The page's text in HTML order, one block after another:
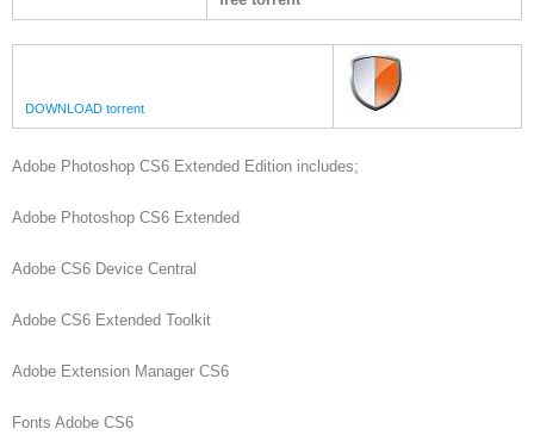
DOWNLOAD torrent
Adobe Photoshop CS6 Extended Edition includes;
Adobe Photoshop CS6 Extended
Adobe CS6 Device Central
Adobe CS6 Extended Toolkit
Adobe Extension Manager CS6
Fonts Adobe CS6